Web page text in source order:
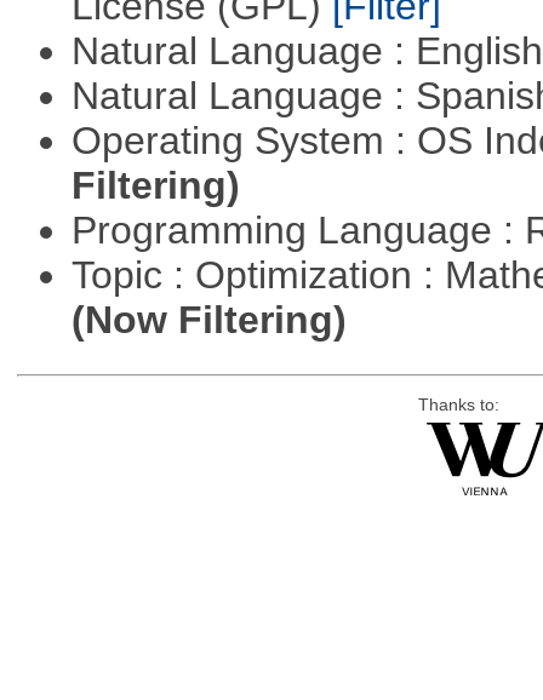
Natural Language :
Natural Language :
Operating System : OS
Filtering)
Programming Language :
Topic : Optimization :
(Now Filtering)
Thanks to: